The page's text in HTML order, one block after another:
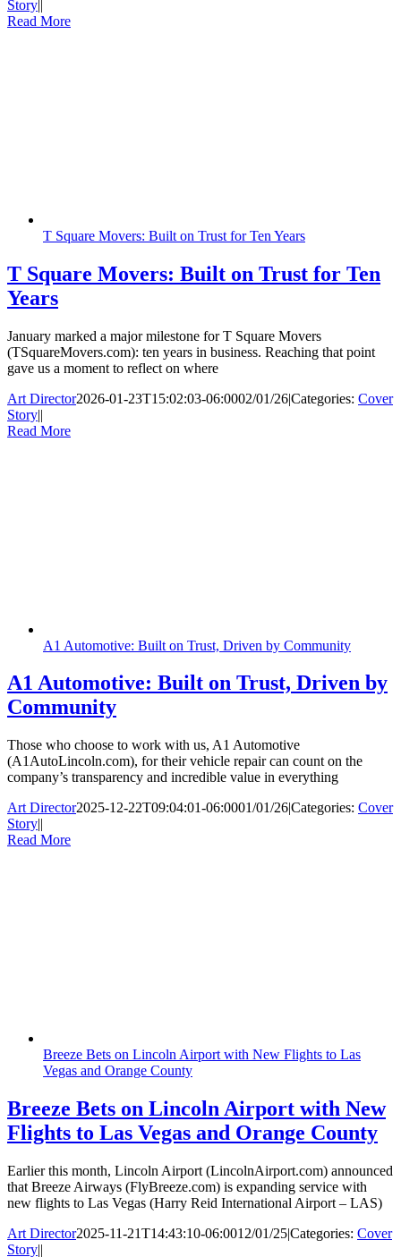
Story||
Read More
T Square Movers: Built on Trust for Ten Years
T Square Movers: Built on Trust for Ten
Years
January marked a major milestone for T Square Movers
(TSquareMovers.com): ten years in business. Reaching that point
gave us a moment to reflect on where
Art Director2026-01-23T15:02:03-06:0002/01/26|Categories: Cover
Story||
Read More
A1 Automotive: Built on Trust, Driven by Community
A1 Automotive: Built on Trust, Driven by
Community
Those who choose to work with us, A1 Automotive
(A1AutoLincoln.com), for their vehicle repair can count on the
company’s transparency and incredible value in everything
Art Director2025-12-22T09:04:01-06:0001/01/26|Categories: Cover
Story||
Read More
Breeze Bets on Lincoln Airport with New Flights to Las
Vegas and Orange County
Breeze Bets on Lincoln Airport with New
Flights to Las Vegas and Orange County
Earlier this month, Lincoln Airport (LincolnAirport.com) announced
that Breeze Airways (FlyBreeze.com) is expanding service with
new flights to Las Vegas (Harry Reid International Airport – LAS)
Art Director2025-11-21T14:43:10-06:0012/01/25|Categories: Cover
Story||